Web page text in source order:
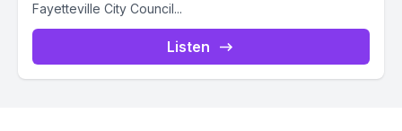
Fayetteville City Council...
Listen